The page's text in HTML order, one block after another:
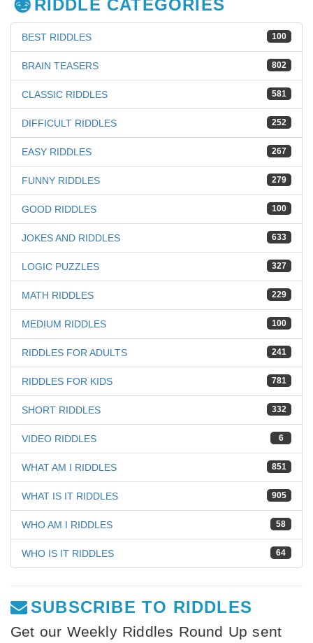
RIDDLE CATEGORIES
100
BEST RIDDLES
802
BRAIN TEASERS
581
CLASSIC RIDDLES
252
DIFFICULT RIDDLES
267
EASY RIDDLES
279
FUNNY RIDDLES
100
GOOD RIDDLES
633
JOKES AND RIDDLES
327
LOGIC PUZZLES
229
MATH RIDDLES
100
MEDIUM RIDDLES
241
RIDDLES FOR ADULTS
781
RIDDLES FOR KIDS
332
SHORT RIDDLES
6
VIDEO RIDDLES
851
WHAT AM I RIDDLES
905
WHAT IS IT RIDDLES
58
WHO AM I RIDDLES
64
WHO IS IT RIDDLES
SUBSCRIBE TO RIDDLES
Get our Weekly Riddles Round Up sent